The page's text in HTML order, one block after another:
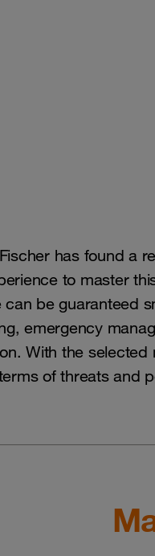
has found a
to master
be guaranteed
emergency
With the
of threats and